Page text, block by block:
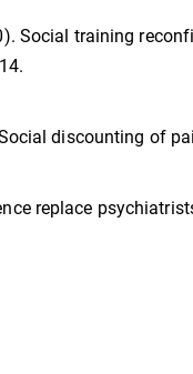
Social training
Social discounting of
replace